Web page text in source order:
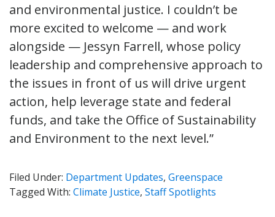
and environmental justice. I couldn’t be
more excited to welcome — and work
alongside — Jessyn Farrell, whose policy
leadership and comprehensive approach to
the issues in front of us will drive urgent
action, help leverage state and federal
funds, and take the Office of Sustainability
and Environment to the next level.”
Filed Under: Department Updates, Greenspace
Tagged With: Climate Justice, Staff Spotlights